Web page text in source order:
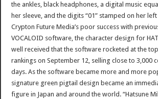
the ankles, black headphones, a digital music
her sleeve, and the digits “01” stamped on her
Crypton Future Media’s poor success with
VOCALOID software, the character design for
well received that the software rocketed at the
rankings on September 12, selling close to 3,000
days. As the software became more and more
signature green pigtail design became an
figure in Japan and around the world. “Hatsune